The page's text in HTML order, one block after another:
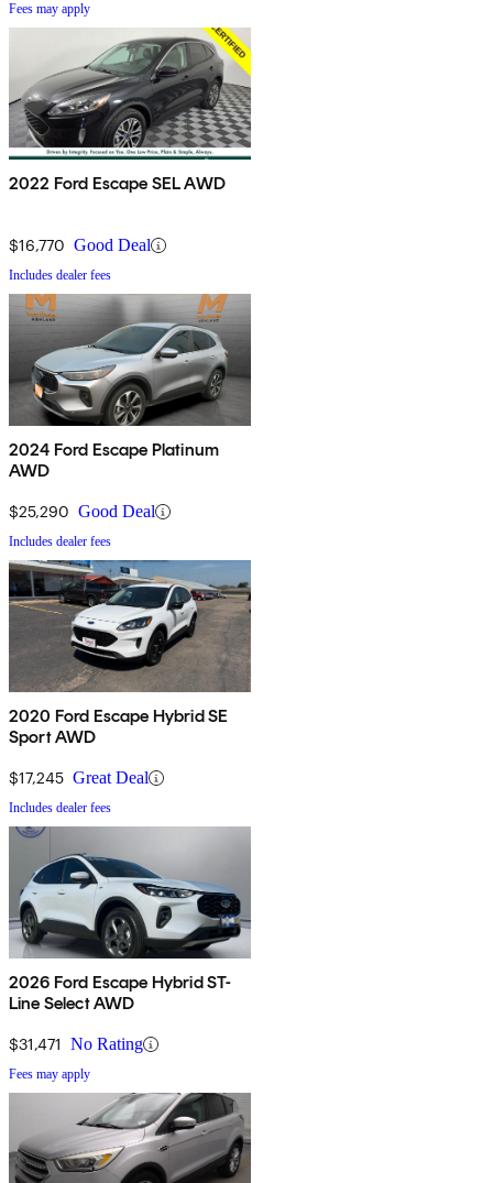
Fees may apply
2022 Ford Escape SEL AWD
$16,770 Good Deal
Includes dealer fees
2024 Ford Escape Platinum
AWD
$25,290 Good Deal
Includes dealer fees
2020 Ford Escape Hybrid SE
Sport AWD
$17,245 Great Deal
Includes dealer fees
2026 Ford Escape Hybrid ST-
Line Select AWD
$31,471 No Rating
Fees may apply